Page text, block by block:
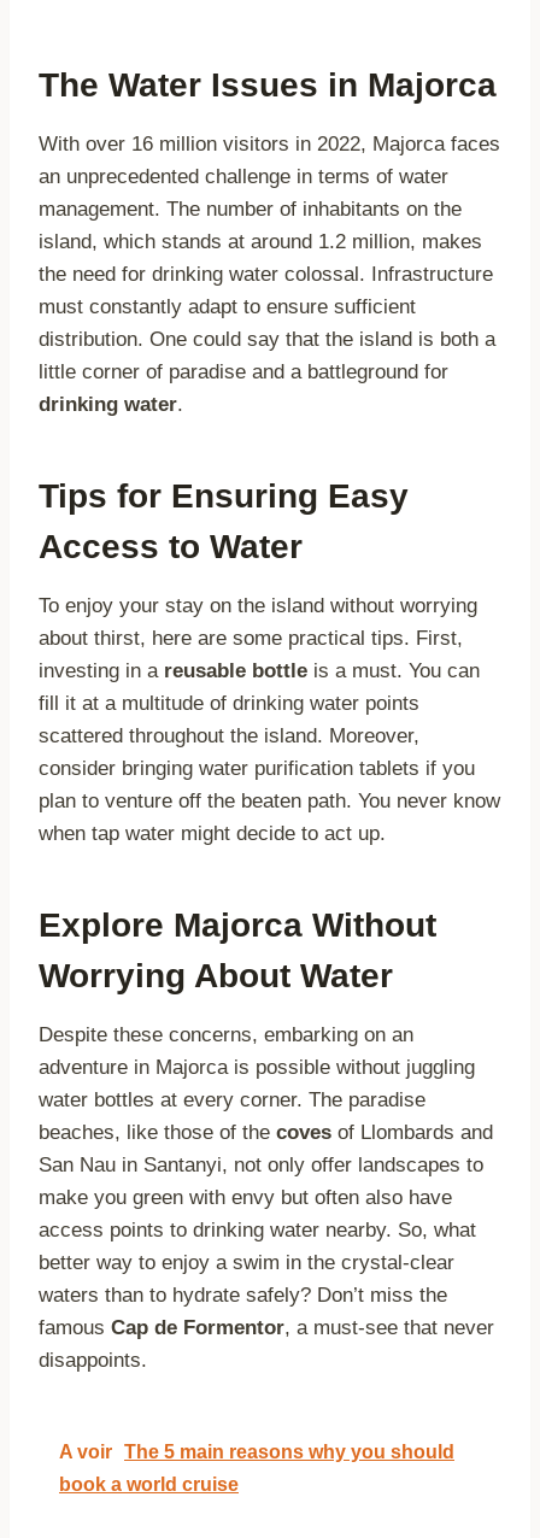
The Water Issues in Majorca
With over 16 million visitors in 2022, Majorca faces
an unprecedented challenge in terms of water
management. The number of inhabitants on the
island, which stands at around 1.2 million, makes
the need for drinking water colossal. Infrastructure
must constantly adapt to ensure sufficient
distribution. One could say that the island is both a
little corner of paradise and a battleground for
drinking water.
Tips for Ensuring Easy
Access to Water
To enjoy your stay on the island without worrying
about thirst, here are some practical tips. First,
investing in a reusable bottle is a must. You can
fill it at a multitude of drinking water points
scattered throughout the island. Moreover,
consider bringing water purification tablets if you
plan to venture off the beaten path. You never know
when tap water might decide to act up.
Explore Majorca Without
Worrying About Water
Despite these concerns, embarking on an
adventure in Majorca is possible without juggling
water bottles at every corner. The paradise
beaches, like those of the coves of Llombards and
San Nau in Santanyi, not only offer landscapes to
make you green with envy but often also have
access points to drinking water nearby. So, what
better way to enjoy a swim in the crystal-clear
waters than to hydrate safely? Don’t miss the
famous Cap de Formentor, a must-see that never
disappoints.
A voir The 5 main reasons why you should
book a world cruise